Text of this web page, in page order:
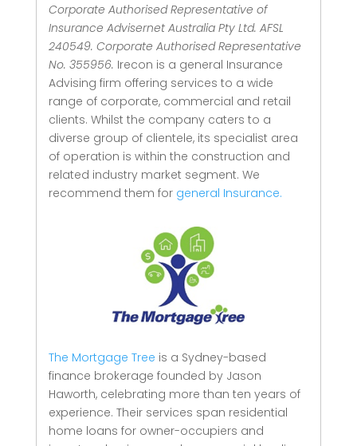
Corporate Authorised Representative of
Insurance Advisernet Australia Pty Ltd. AFSL
240549. Corporate Authorised Representative
No. 355956. Irecon is a general Insurance
Advising firm offering services to a wide
range of corporate, commercial and retail
clients. Whilst the company caters to a
diverse group of clientele, its specialist area
of operation is within the construction and
related industry market segment. We
recommend them for general Insurance.
The Mortgage Tree is a Sydney-based
finance brokerage founded by Jason
Haworth, celebrating more than ten years of
experience. Their services span residential
home loans for owner-occupiers and